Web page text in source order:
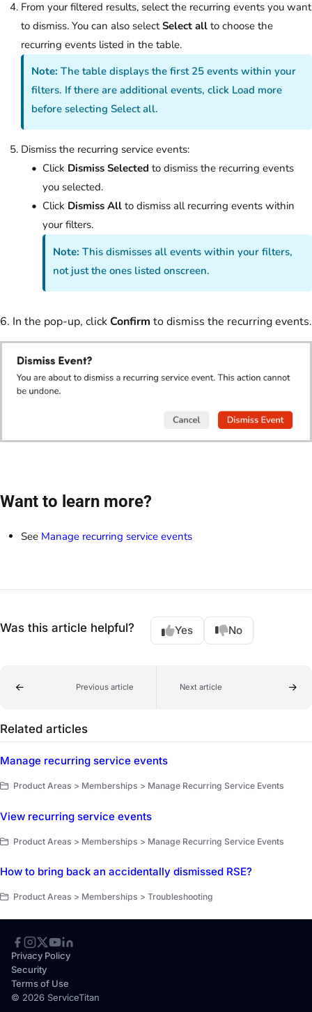
From your filtered results, select the recurring events you want
to dismiss. You can also selectSelect all to choose the
recurring events listed in the table.
Note:The table displays the first 25 events within your
filters. If there are additional events, click Load more
before selecting Select all.
Dismiss the recurring service events:
Click Dismiss Selected to dismiss the recurring events
you selected.
Click Dismiss All to dismiss all recurring events within
your filters.
Note:This dismisses all events within your filters,
not just the ones listed onscreen.
6. In the pop-up, clickConfirm to dismiss the recurring events.
Want to learn more?
See Manage recurring service events
Was this article helpful? Yes No
Previous article Next article
Related articles
Manage recurring service events
Product Areas > Memberships > Manage Recurring Service Events
View recurring service events
Product Areas > Memberships > Manage Recurring Service Events
How to bring back an accidentally dismissed RSE?
Product Areas > Memberships > Troubleshooting
© 2026 ServiceTitan
Privacy Policy
Security
Terms of Use